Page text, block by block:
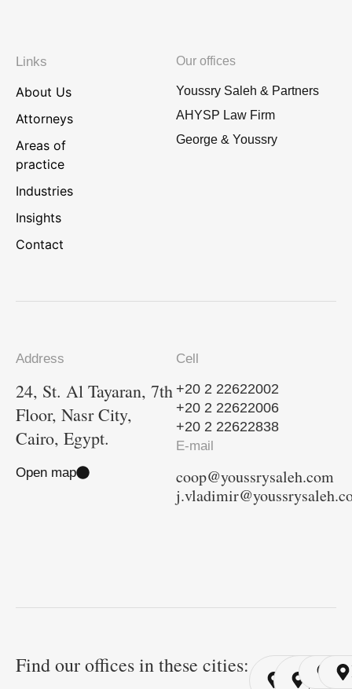
Links
About Us
Attorneys
Areas of
practice
Industries
Insights
Contact
Our offices
Youssry Saleh & Partners
AHYSP Law Firm
George & Youssry
Address
24, St. Al Tayaran, 7th
Floor, Nasr City,
Cairo, Egypt.
Open map
Cell
+20 2 22622002
+20 2 22622006
+20 2 22622838
E-mail
coop@youssrysaleh.com
Find our offices in these cities: Cairo Cairo